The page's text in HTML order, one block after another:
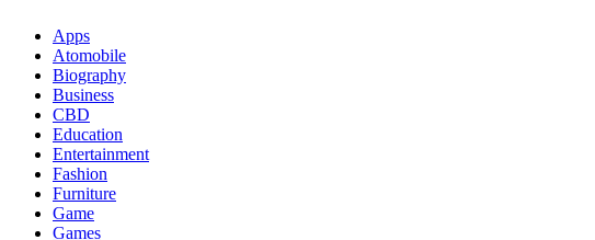
Apps
Atomobile
Biography
Business
CBD
Education
Entertainment
Fashion
Furniture
Game
Games